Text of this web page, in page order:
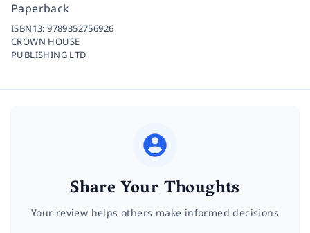
Paperback
ISBN13:9789352756926
CROWN HOUSE
PUBLISHING LTD
Share Your Thoughts
Your review helps others make informed decisions